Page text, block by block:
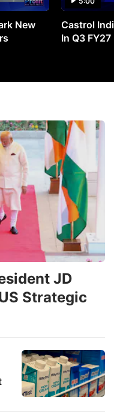
New
Castrol
In Q3 FY27
JD
Strategic